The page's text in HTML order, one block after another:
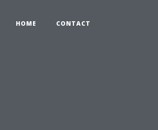
HOME CONTACT